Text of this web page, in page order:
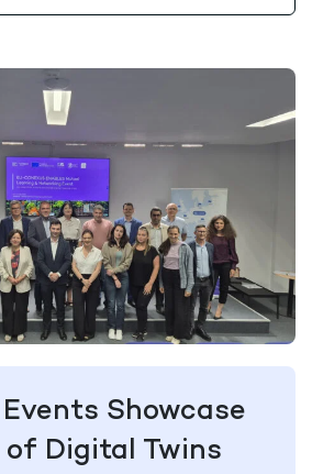
Events Showcase
of Digital Twins